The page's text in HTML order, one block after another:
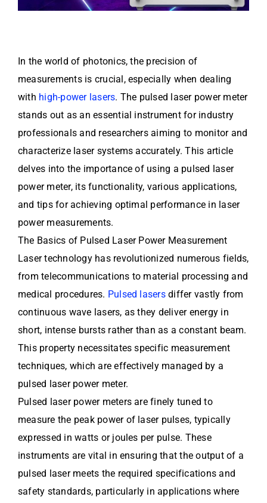
In the world of photonics, the precision of
measurements is crucial, especially when dealing
with high-power lasers. The pulsed laser power meter
stands out as an essential instrument for industry
professionals and researchers aiming to monitor and
characterize laser systems accurately. This article
delves into the importance of using a pulsed laser
power meter, its functionality, various applications,
and tips for achieving optimal performance in laser
power measurements.
The Basics of Pulsed Laser Power Measurement
Laser technology has revolutionized numerous fields,
from telecommunications to material processing and
medical procedures. Pulsed lasersdiffer vastly from
continuous wave lasers, as they deliver energy in
short, intense bursts rather than as a constant beam.
This property necessitates specific measurement
techniques, which are effectively managed by a
pulsed laser power meter.
Pulsed laser power meters are finely tuned to
measure the peak power of laser pulses, typically
expressed in watts or joules per pulse. These
instruments are vital in ensuring that the output of a
pulsed laser meets the required specifications and
safety standards, particularly in applications where